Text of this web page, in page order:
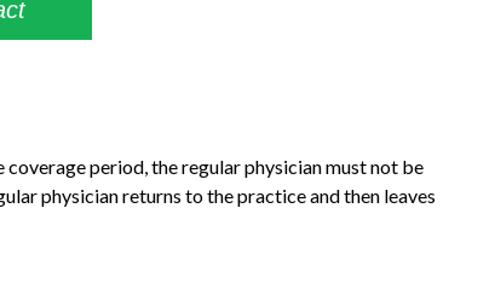
period, the regular physician must not be
physician returns to the practice and then leaves